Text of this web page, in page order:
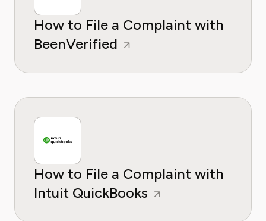
How to File a Complaint with
BeenVerified
How to File a Complaint with
Intuit QuickBooks